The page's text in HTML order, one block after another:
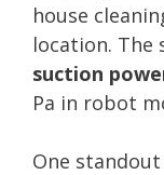
house
location. The
suction
Pa in robot
One